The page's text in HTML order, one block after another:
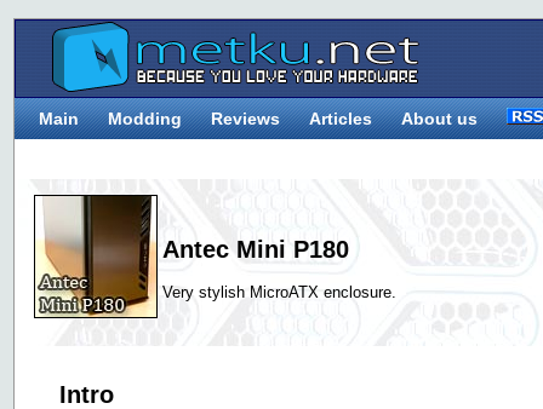
Main Modding Reviews Articles About us
Antec Mini P180
Very stylish MicroATX enclosure.
Intro